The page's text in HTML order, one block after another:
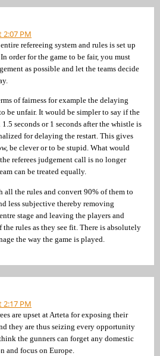
2:07 PM
refereeing system and rules is set up
order for the game to be fair, you must
as possible and let the teams decide
of fairness for example the delaying
be unfair. It would be simpler to say if the
seconds or 1 seconds after the whistle is
for delaying the restart. This gives
be clever or to be stupid. What would
referees judgement call is no longer
can be treated equally.
all the rules and convert 90% of them to
less subjective thereby removing
stage and leaving the players and
the rules as they see fit. There is absolutely
the way the game is played.
2:17 PM
are upset at Arteta for exposing their
they are thus seizing every opportunity
the gunners can forget any domestic
and focus on Europe.